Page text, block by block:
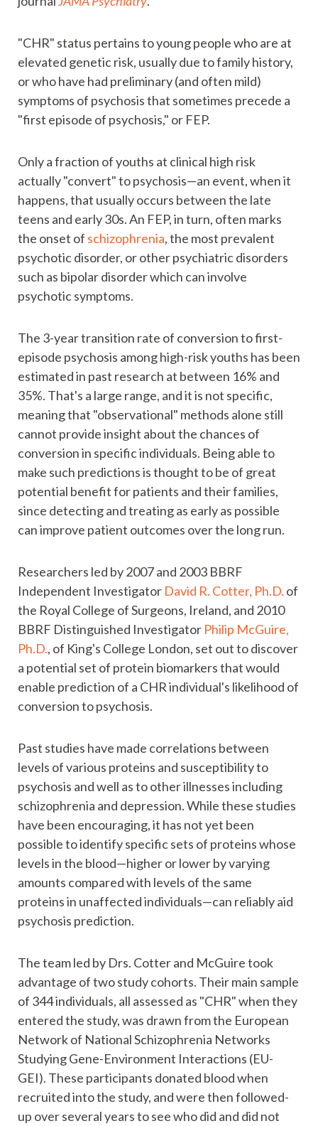
"CHR" status pertains to young people who are at
elevated genetic risk, usually due to family history,
or who have had preliminary (and often mild)
symptoms of psychosis that sometimes precede a
"first episode of psychosis," or FEP.
Only a fraction of youths at clinical high risk
actually "convert" to psychosis—an event, when it
happens, that usually occurs between the late
teens and early 30s. An FEP, in turn, often marks
the onset of schizophrenia, the most prevalent
psychotic disorder, or other psychiatric disorders
such as bipolar disorder which can involve
psychotic symptoms.
The 3-year transition rate of conversion to first-
episode psychosis among high-risk youths has been
estimated in past research at between 16% and
35%. That's a large range, and it is not specific,
meaning that "observational" methods alone still
cannot provide insight about the chances of
conversion in specific individuals. Being able to
make such predictions is thought to be of great
potential benefit for patients and their families,
since detecting and treating as early as possible
can improve patient outcomes over the long run.
Researchers led by 2007 and 2003 BBRF
Independent Investigator David R. Cotter, Ph.D. of
the Royal College of Surgeons, Ireland, and 2010
BBRF Distinguished Investigator Philip McGuire,
Ph.D., of King's College London, set out to discover
a potential set of protein biomarkers that would
enable prediction of a CHR individual's likelihood of
conversion to psychosis.
Past studies have made correlations between
levels of various proteins and susceptibility to
psychosis and well as to other illnesses including
schizophrenia and depression. While these studies
have been encouraging, it has not yet been
possible to identify specific sets of proteins whose
levels in the blood—higher or lower by varying
amounts compared with levels of the same
proteins in unaffected individuals—can reliably aid
psychosis prediction.
The team led by Drs. Cotter and McGuire took
advantage of two study cohorts. Their main sample
of 344 individuals, all assessed as "CHR" when they
entered the study, was drawn from the European
Network of National Schizophrenia Networks
Studying Gene-Environment Interactions (EU-
GEI). These participants donated blood when
recruited into the study, and were then followed-
up over several years to see who did and did not